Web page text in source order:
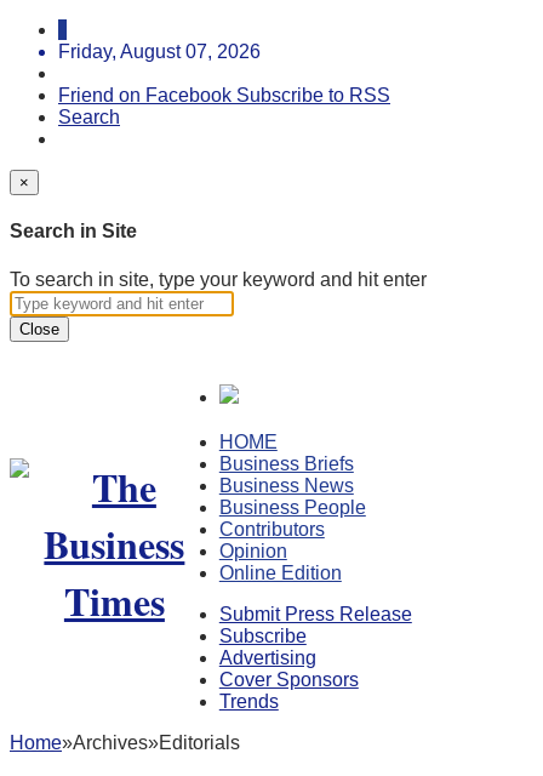
Friday, August 07, 2026
Friend on Facebook Subscribe to RSS
Search
×
Search in Site
To search in site, type your keyword and hit enter
Close
HOME
Business Briefs
Business News
Business People
Contributors
Opinion
Online Edition
Submit Press Release
Subscribe
Advertising
Cover Sponsors
Trends
Home»Archives»Editorials